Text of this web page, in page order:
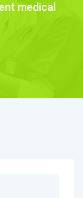
medical